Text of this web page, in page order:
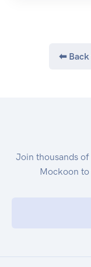
⬅ Back
Join thousands of
Mockoon